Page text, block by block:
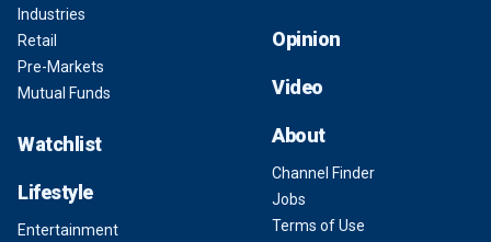
Industries
Retail
Pre-Markets
Mutual Funds
Watchlist
Lifestyle
Entertainment
Opinion
Video
About
Channel Finder
Jobs
Terms of Use